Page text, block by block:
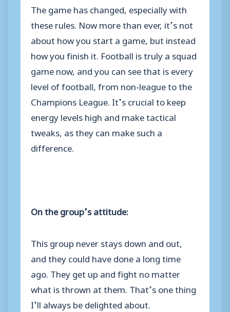
The game has changed, especially with
these rules. Now more than ever, it’s not
about how you start a game, but instead
how you finish it. Football is truly a squad
game now, and you can see that is every
level of football, from non-league to the
Champions League. It’s crucial to keep
energy levels high and make tactical
tweaks, as they can make such a
difference.
On the group’s attitude:
This group never stays down and out,
and they could have done a long time
ago. They get up and fight no matter
what is thrown at them. That’s one thing
I’ll always be delighted about.